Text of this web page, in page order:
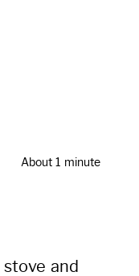
About 1 minute
and